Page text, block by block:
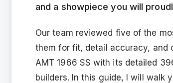
and a showpiece you will
Our team reviewed five of the
them for fit, detail accuracy, and
AMT 1966 SS with its detailed
builders. In this guide, I will walk